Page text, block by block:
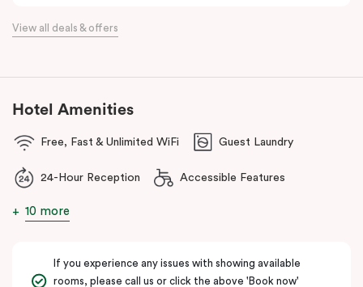
boutique hotel. All rooms feature fully equipped kitchens with
access major attractions, including Melbourne Central, RMIT
nearby train stations make it easy to explore the wider city and
location, lifestyle and apartment-style living in Melbourne.
View all deals & offers
Hotel Amenities
Free, Fast & Unlimited WiFi Guest Laundry
24-Hour Reception Accessible Features
10 more
If you experience any issues with showing available
rooms, please call us or click the above 'Book now'